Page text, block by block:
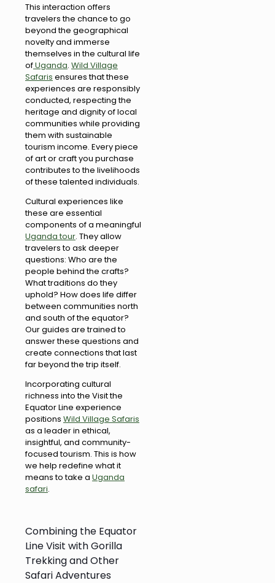
This interaction offers
travelers the chance to go
beyond the geographical
novelty and immerse
themselves in the cultural life
ofUganda. Wild Village
Safaris ensures that these
experiences are responsibly
conducted, respecting the
heritage and dignity of local
communities while providing
them with sustainable
tourism income. Every piece
of art or craft you purchase
contributes to the livelihoods
of these talented individuals.
Cultural experiences like
these are essential
components of a meaningful
Uganda tour. They allow
travelers to ask deeper
questions: Who are the
people behind the crafts?
What traditions do they
uphold? How does life differ
between communities north
and south of the equator?
Our guides are trained to
answer these questions and
create connections that last
far beyond the trip itself.
Incorporating cultural
richness into the Visit the
Equator Line experience
positions Wild Village Safaris
as a leader in ethical,
insightful, and community-
focused tourism. This is how
we help redefine what it
means to take a Uganda
safari.
Combining the Equator
Line Visit with Gorilla
Trekking and Other
Safari Adventures